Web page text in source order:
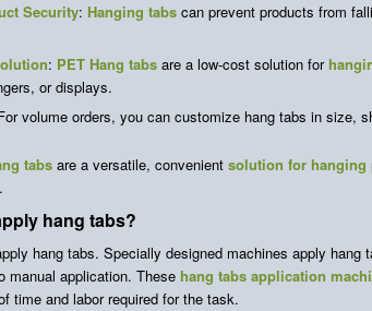
Security: Hanging tabs can prevent products from
: PET Hang tabs are a low-cost solution for
or displays.
volume orders, you can customize hang tabs in size,
tabs are a versatile, convenient solution for hanging
hang tabs?
hang tabs. Specially designed machines apply
manual application. These hang tabs application
time and labor required for the task.